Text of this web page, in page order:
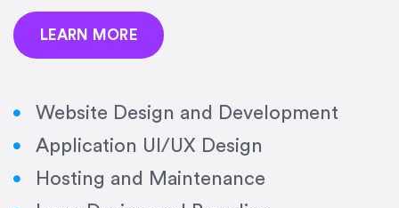
LEARN MORE
Website Design and Development
Application UI/UX Design
Hosting and Maintenance
“Emily is a consummate professional. Her work
was impeccable, she communicated clearly and